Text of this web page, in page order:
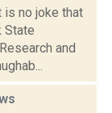
is no joke that
State
and